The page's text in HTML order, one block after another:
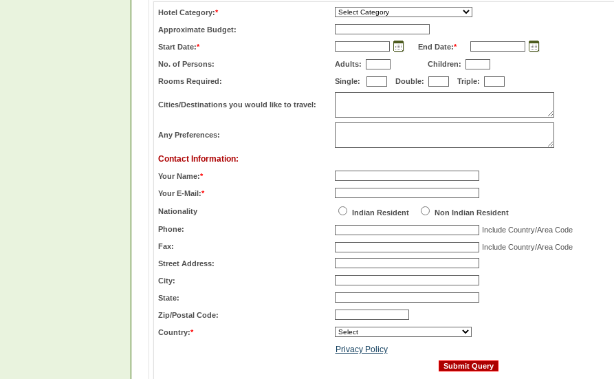
Hotel Category:*
Approximate Budget:
Start Date:* End Date:*
No. of Persons: Adults: Children:
Rooms Required: Single: Double: Triple:
Cities/Destinations you would like to travel:
Any Preferences:
Contact Information:
Your Name:*
Your E-Mail:*
Nationality Indian Resident
Non Indian Resident
Phone:
Include Country/Area Code
Fax:
Include Country/Area Code
Street Address:
City:
State:
Zip/Postal Code:
Country:*
Privacy Policy